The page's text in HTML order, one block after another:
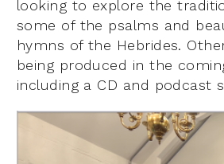
looking to explore the
some of the psalms and
hymns of the Hebrides.
being produced in the
including a CD and podcast